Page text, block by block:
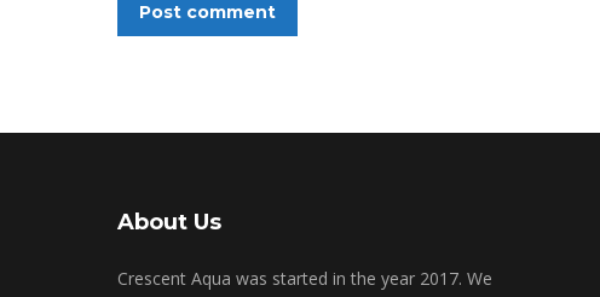
Post comment
About Us
Crescent Aqua was started in the year 2017. We